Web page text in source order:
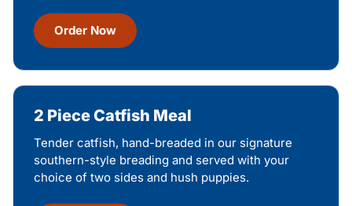
Order Now
2 Piece Catfish Meal
Tender catfish, hand-breaded in our signature
southern-style breading and served with your
choice of two sides and hush puppies.